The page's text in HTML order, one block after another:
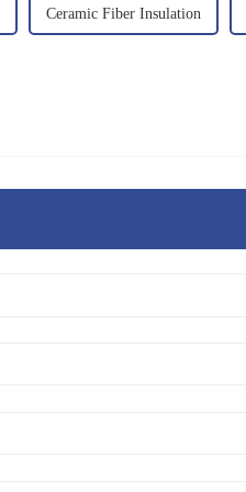
Ceramic Fiber Insulation